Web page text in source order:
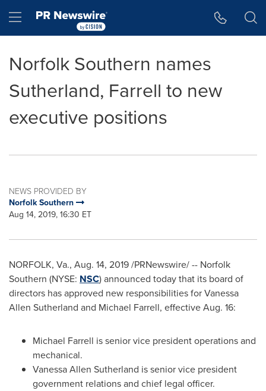
Hamburger menu
Norfolk Southern names
Sutherland, Farrell to new
executive positions
NEWS PROVIDED BY
Norfolk Southern
Aug 14, 2019, 16:30 ET
NORFOLK, Va., Aug. 14, 2019/PRNewswire/ -- Norfolk
Southern (NYSE: NSC) announced today that its board of
directors has approved new responsibilities forVanessa
Allen Sutherland and Michael Farrell, effectiveAug. 16:
Michael Farrell is senior vice president operations and
mechanical.
Vanessa Allen Sutherland is senior vice president
government relations and chief legal officer.